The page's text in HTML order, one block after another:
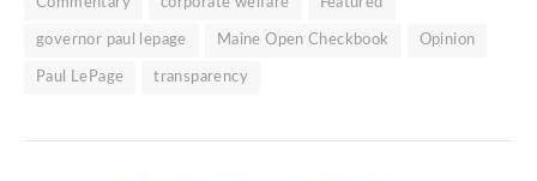
Commentary corporate welfare Featured
governor paul lepage Maine Open Checkbook Opinion
Paul LePage transparency